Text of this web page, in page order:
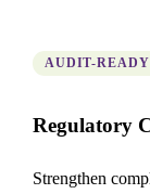
AUDIT-
Regulatory
Strengthen